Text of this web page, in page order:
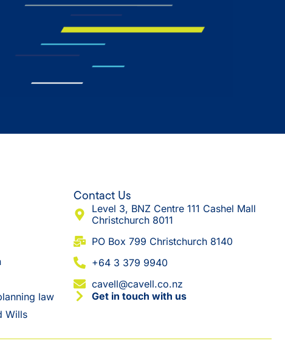
law
Wills
Contact Us
Level 3, BNZ Centre 111 Cashel Mall
Christchurch 8011
​PO Box 799 Christchurch 8140
+64 3 379 9940
cavell@cavell.co.nz
Get in touch with us